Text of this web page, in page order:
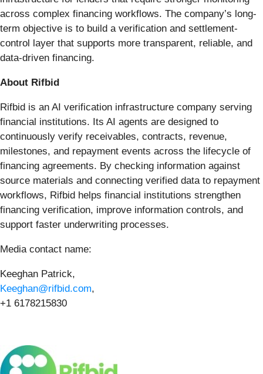
across complex financing workflows. The company’s long-
term objective is to build a verification and settlement-
control layer that supports more transparent, reliable, and
data-driven financing.
About Rifbid
Rifbid is an AI verification infrastructure company serving
financial institutions. Its AI agents are designed to
continuously verify receivables, contracts, revenue,
milestones, and repayment events across the lifecycle of
financing agreements. By checking information against
source materials and connecting verified data to repayment
workflows, Rifbid helps financial institutions strengthen
financing verification, improve information controls, and
support faster underwriting processes.
Media contact name:
Keeghan Patrick,
Keeghan@rifbid.com,
+1 6178215830